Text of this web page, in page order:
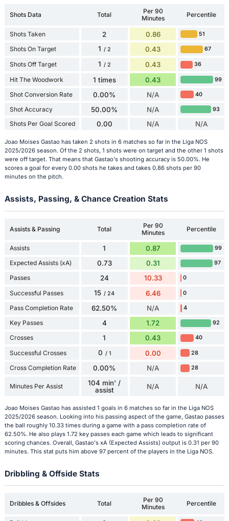
Shots Data Total
Per 90
Minutes
Percentile
Shots Taken 2 0.86 51
Shots On Target 1 / 2 0.43 67
Shots Off Target 1 / 2 0.43 36
Hit The Woodwork 1 times 0.43 99
Shot Conversion Rate 0.00% N/A 40
Shot Accuracy 50.00% N/A 93
Shots Per Goal Scored 0.00 N/A N/A
Joao Moises Gastao has taken 2 shots in 6 matches so far in the Liga NOS
2025/2026 season. Of the 2 shots, 1 shots were on target and the other 1 shots
were off target. That means that Gastao's shooting accuracy is 50.00%. He
scores a goal for every 0.00 shots he takes and takes 0.86 shots per 90
minutes on the pitch.
Assists, Passing, & Chance Creation Stats
Assists & Passing Total
Per 90
Minutes
Percentile
Assists 1 0.87 99
Expected Assists (xA) 0.73 0.31 97
Passes 24 10.33 0
Successful Passes 15 / 24 6.46 0
Pass Completion Rate 62.50% N/A 4
Key Passes 4 1.72 92
Crosses 1 0.43 40
Successful Crosses 0 / 1 0.00 28
Cross Completion Rate 0.00% N/A 28
Minutes Per Assist
104 min' /
assist
N/A N/A
Joao Moises Gastao has assisted 1 goals in 6 matches so far in the Liga NOS
2025/2026 season. Looking into his passing aspect of the game, Gastao passes
the ball roughly 10.33 times during a game with a pass completion rate of
62.50%. He also plays 1.72 key passes each game which leads to significant
scoring chances. Overall, Gastao's xA (Expected Assists) output is 0.31 per 90
minutes. This stat puts him above 97 percent of the players in the Liga NOS.
Dribbling & Offside Stats
Dribbles & Offsides Total
Per 90
Minutes
Percentile